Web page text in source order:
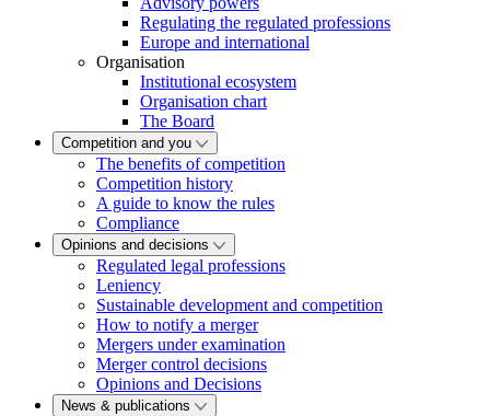
Regulating the regulated professions
Europe and international
Organisation
Institutional ecosystem
Organisation chart
The Board
Competition and you
The benefits of competition
Competition history
A guide to know the rules
Compliance
Opinions and decisions
Regulated legal professions
Leniency
Sustainable development and competition
How to notify a merger
Mergers under examination
Merger control decisions
Opinions and Decisions
News & publications